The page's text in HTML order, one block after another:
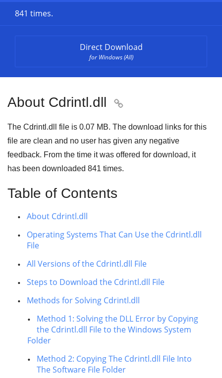
841 times.
Direct Download
for Windows (All)
About Cdrintl.dll 
The Cdrintl.dll file is 0.07 MB. The download links for this
file are clean and no user has given any negative
feedback. From the time it was offered for download, it
has been downloaded 841 times.
Table of Contents
About Cdrintl.dll
Operating Systems That Can Use the Cdrintl.dll
File
All Versions of the Cdrintl.dll File
Steps to Download the Cdrintl.dll File
Methods for Solving Cdrintl.dll
Method 1: Solving the DLL Error by Copying
the Cdrintl.dll File to the Windows System
Folder
Method 2: Copying The Cdrintl.dll File Into
The Software File Folder